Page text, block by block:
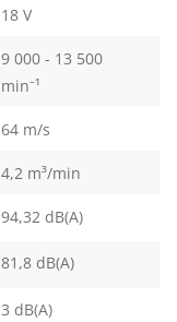
18 V
9 000 - 13 500
min⁻¹
64 m/s
4,2 m³/min
94,32 dB(A)
81,8 dB(A)
3 dB(A)